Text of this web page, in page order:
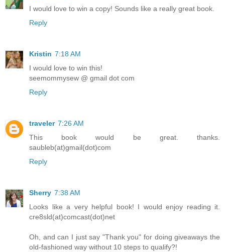
I would love to win a copy! Sounds like a really great book.
Reply
Kristin 7:18 AM
I would love to win this!
seemommysew @ gmail dot com
Reply
traveler 7:26 AM
This book would be great. thanks.
saubleb(at)gmail(dot)com
Reply
Sherry 7:38 AM
Looks like a very helpful book! I would enjoy reading it.
cre8sld(at)comcast(dot)net
Oh, and can I just say "Thank you" for doing giveaways the
old-fashioned way without 10 steps to qualify?!